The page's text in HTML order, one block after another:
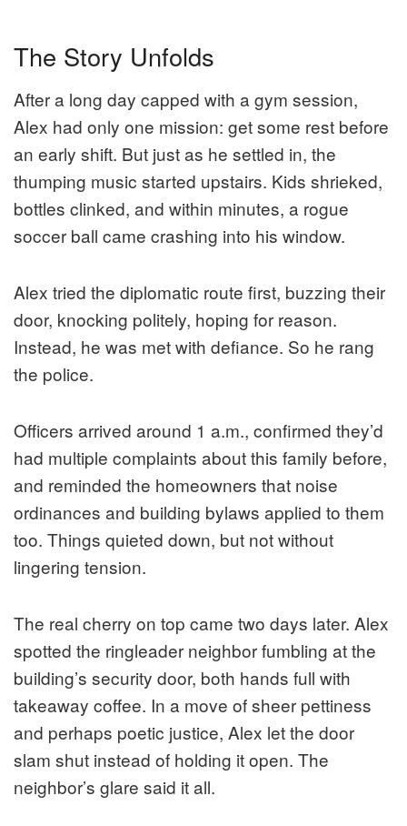
The Story Unfolds
After a long day capped with a gym session,
Alex had only one mission: get some rest before
an early shift. But just as he settled in, the
thumping music started upstairs. Kids shrieked,
bottles clinked, and within minutes, a rogue
soccer ball came crashing into his window.
Alex tried the diplomatic route first, buzzing their
door, knocking politely, hoping for reason.
Instead, he was met with defiance. So he rang
the police.
Officers arrived around 1 a.m., confirmed they’d
had multiple complaints about this family before,
and reminded the homeowners that noise
ordinances and building bylaws applied to them
too. Things quieted down, but not without
lingering tension.
The real cherry on top came two days later. Alex
spotted the ringleader neighbor fumbling at the
building’s security door, both hands full with
takeaway coffee. In a move of sheer pettiness
and perhaps poetic justice, Alex let the door
slam shut instead of holding it open. The
neighbor’s glare said it all.